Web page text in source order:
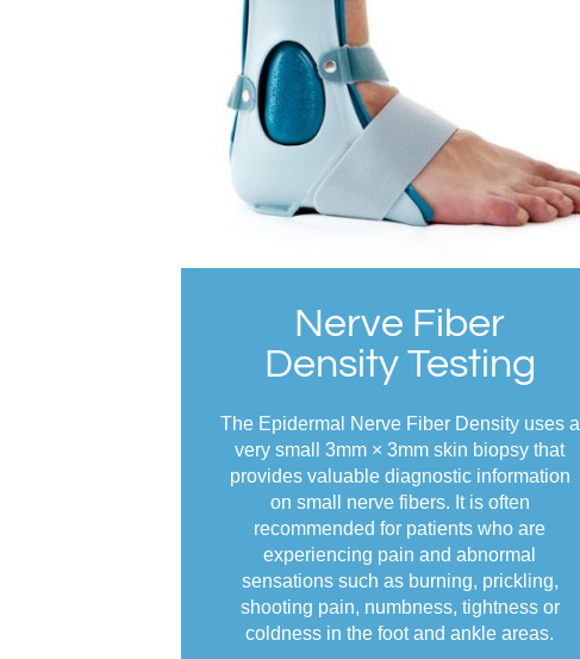
Nerve Fiber
Density Testing
The Epidermal Nerve Fiber Density uses a
very small 3mm × 3mm skin biopsy that
provides valuable diagnostic information
on small nerve fibers. It is often
recommended for patients who are
experiencing pain and abnormal
sensations such as burning, prickling,
shooting pain, numbness, tightness or
coldness in the foot and ankle areas.